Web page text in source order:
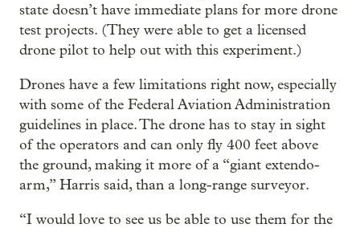
state doesn’t have immediate plans for more drone
test projects. (They were able to get a licensed
drone pilot to help out with this experiment.)
Drones have a few limitations right now, especially
with some of the Federal Aviation Administration
guidelines in place. The drone has to stay in sight
of the operators and can only fly 400 feet above
the ground, making it more of a “giant extendo-
arm,” Harris said, than a long-range surveyor.
“I would love to see us be able to use them for the